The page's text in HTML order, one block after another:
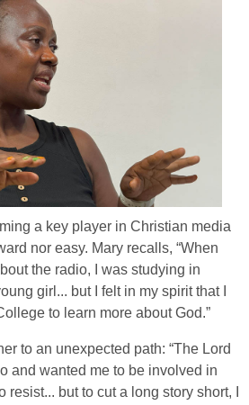
a key player in Christian media
nor easy. Mary recalls, “When
the radio, I was studying in
girl... but I felt in my spirit that I
to learn more about God.”
to an unexpected path: “The Lord
and wanted me to be involved in
but to cut a long story short, I